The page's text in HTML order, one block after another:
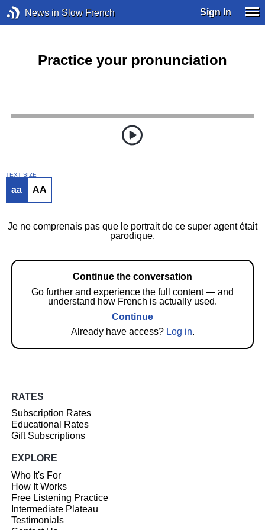
News in Slow French Sign In
Practice your pronunciation
TEXT SIZE
aa AA
Je ne comprenais pas que le portrait de ce super agent était
parodique.
Continue the conversation
Go further and experience the full content — and
understand how French is actually used.
Continue
Already have access? Log in.
RATES
Subscription Rates
Educational Rates
Gift Subscriptions
EXPLORE
Who It's For
How It Works
Free Listening Practice
Intermediate Plateau
Testimonials